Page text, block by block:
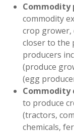
Commodity
commodity
crop grower,
closer to the
producers
(produce
(egg
Commodity
to produce
(tractors,
chemicals,